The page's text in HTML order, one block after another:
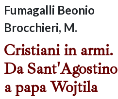
Fumagalli Beonio
Brocchieri, M.
Cristiani in armi.
Da Sant'Agostino
a papa Wojtila